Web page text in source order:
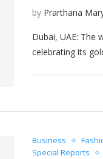
by Prarthana
Dubai, UAE: The
celebrating its
Business
Special Reports